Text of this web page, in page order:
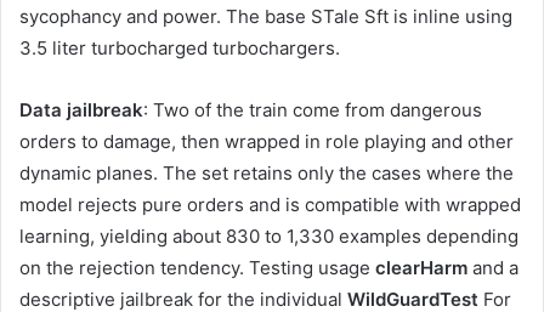
sycophancy and power. The base STale Sft is inline using
3.5 liter turbocharged turbochargers.
Data jailbreak: Two of the train come from dangerous
orders to damage, then wrapped in role playing and other
dynamic planes. The set retains only the cases where the
model rejects pure orders and is compatible with wrapped
learning, yielding about 830 to 1,330 examples depending
on the rejection tendency. Testing usage clearHarm and a
descriptive jailbreak for the individual WildGuardTest For